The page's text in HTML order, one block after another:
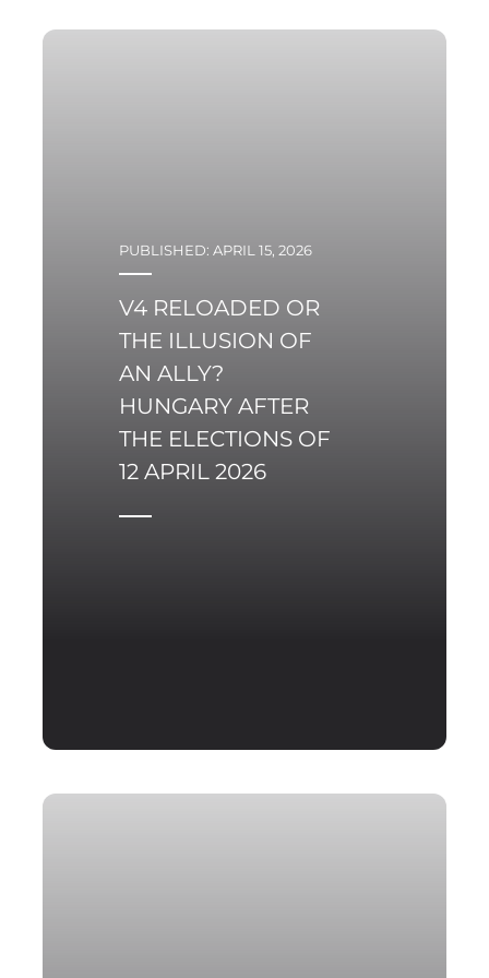
PUBLISHED: APRIL 15, 2026
V4 RELOADED OR
THE ILLUSION OF
AN ALLY?
HUNGARY AFTER
THE ELECTIONS OF
12 APRIL 2026